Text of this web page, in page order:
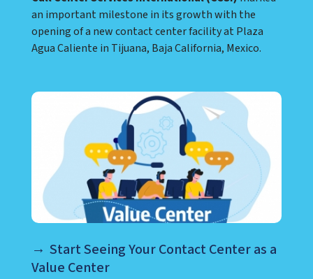
an important milestone in its growth with the
opening of a new contact center facility at Plaza
Agua Caliente in Tijuana, Baja California, Mexico.
Start Seeing Your Contact Center as a
Value Center